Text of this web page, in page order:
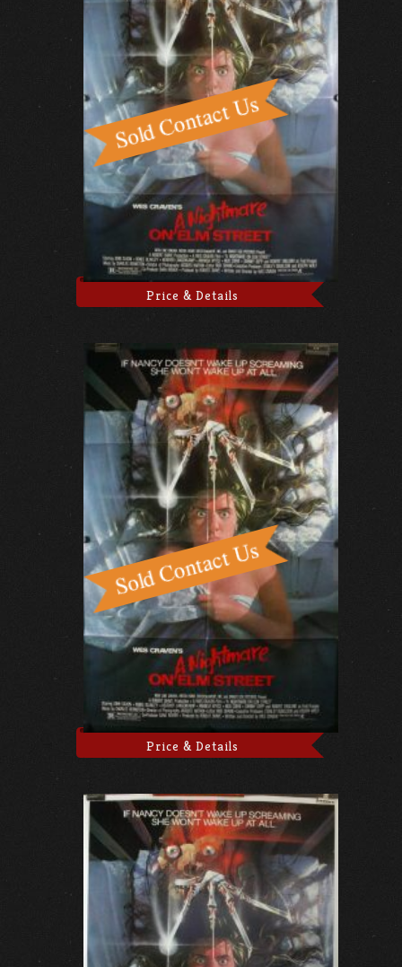
Price & Details
Price & Details